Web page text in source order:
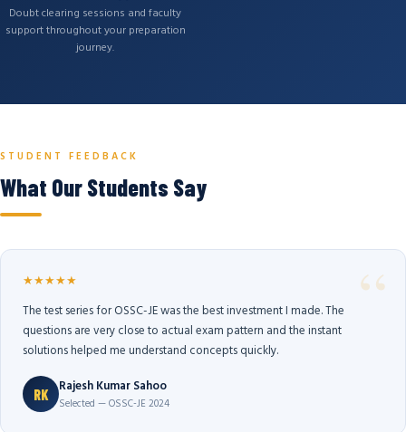
Doubt clearing sessions and faculty
support throughout your preparation
journey.
STUDENT FEEDBACK
What Our Students Say
★★★★★
The test series for OSSC-JE was the best investment I made. The
questions are very close to actual exam pattern and the instant
solutions helped me understand concepts quickly.
RK Rajesh Kumar Sahoo
Selected — OSSC-JE 2024